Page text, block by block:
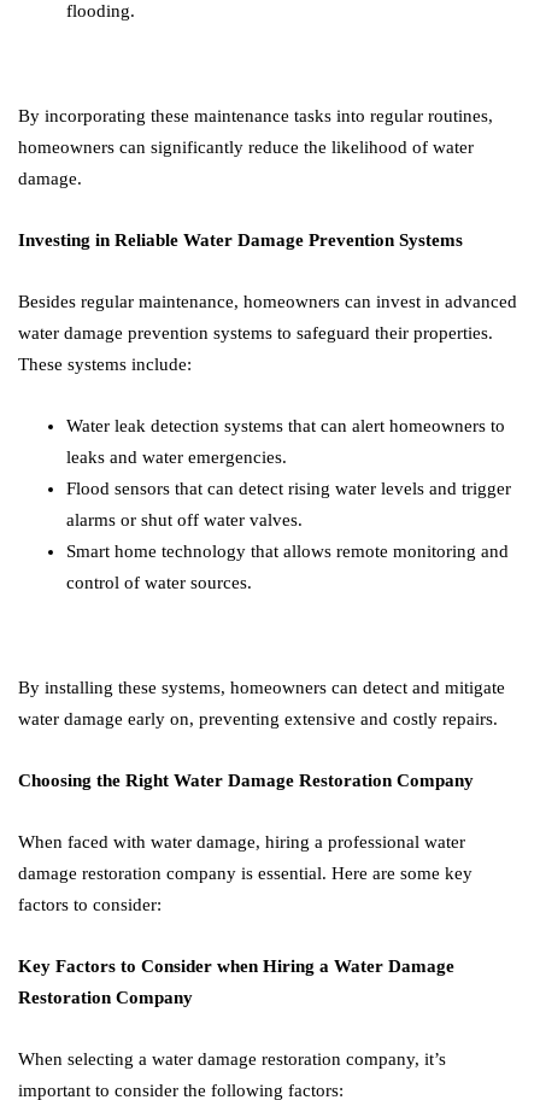
flooding.
By incorporating these maintenance tasks into regular routines,
homeowners can significantly reduce the likelihood of water
damage.
Investing in Reliable Water Damage Prevention Systems
Besides regular maintenance, homeowners can invest in advanced
water damage prevention systems to safeguard their properties.
These systems include:
Water leak detection systems that can alert homeowners to
leaks and water emergencies.
Flood sensors that can detect rising water levels and trigger
alarms or shut off water valves.
Smart home technology that allows remote monitoring and
control of water sources.
By installing these systems, homeowners can detect and mitigate
water damage early on, preventing extensive and costly repairs.
Choosing the Right Water Damage Restoration Company
When faced with water damage, hiring a professional water
damage restoration company is essential. Here are some key
factors to consider:
Key Factors to Consider when Hiring a Water Damage
Restoration Company
When selecting a water damage restoration company, it’s
important to consider the following factors: